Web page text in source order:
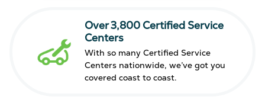
Over 3,800 Certified Service
Centers
With so many Certified Service
Centers nationwide, we’ve got you
covered coast to coast.